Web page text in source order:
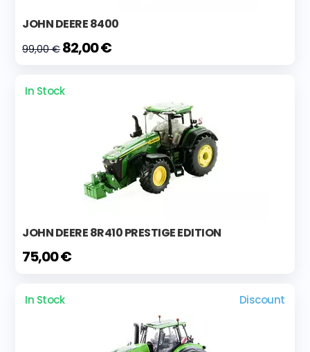
JOHN DEERE 8400
99,00 € 82,00 €
In Stock
JOHN DEERE 8R410 PRESTIGE EDITION
75,00 €
In Stock Discount